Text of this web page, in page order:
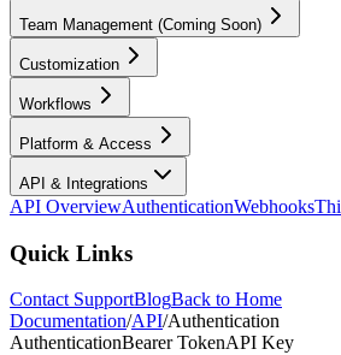
Team Management (Coming Soon)
Customization
Workflows
Platform & Access
API & Integrations
API OverviewAuthenticationWebhooks
Quick Links
Contact SupportBlogBack to Home
Documentation/API/Authentication
AuthenticationBearer TokenAPI Key